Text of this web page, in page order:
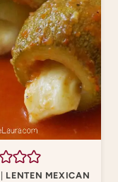
LENTEN MEXICAN